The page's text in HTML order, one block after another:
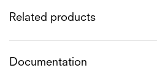
Related products
Documentation